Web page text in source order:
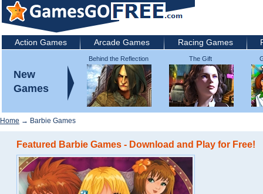
Action Games Arcade Games Racing Games
New
Games
Behind the Reflection
2: Witch's Revenge
The Gift
Home → Barbie Games
Featured Barbie Games - Download and Play for Free!